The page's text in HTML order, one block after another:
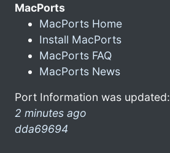
MacPorts
MacPorts Home
Install MacPorts
MacPorts FAQ
MacPorts News
Port Information was updated:
2 minutes ago
dda69694